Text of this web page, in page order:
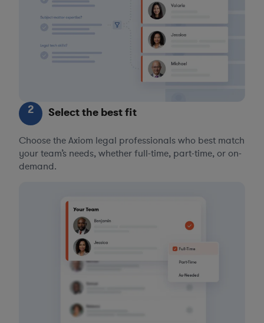
2 Select the best fit
Choose the Axiom legal professionals who best match
your team’s needs, whether full-time, part-time, or on-
demand.